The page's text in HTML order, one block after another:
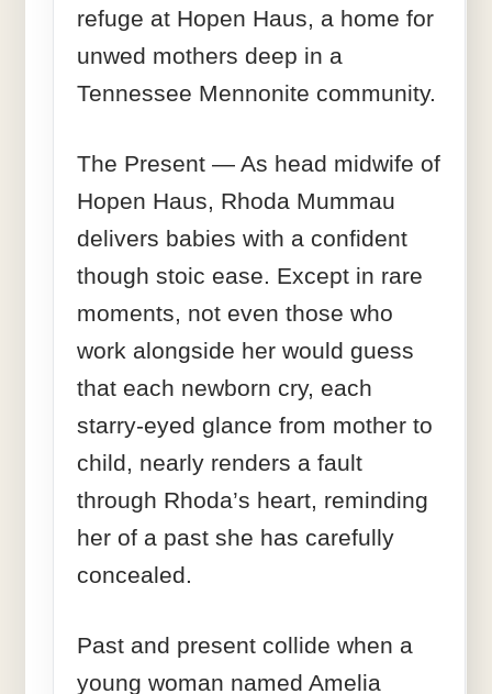
refuge at Hopen Haus, a home for
unwed mothers deep in a
Tennessee Mennonite community.
The Present — As head midwife of
Hopen Haus, Rhoda Mummau
delivers babies with a confident
though stoic ease. Except in rare
moments, not even those who
work alongside her would guess
that each newborn cry, each
starry-eyed glance from mother to
child, nearly renders a fault
through Rhoda’s heart, reminding
her of a past she has carefully
concealed.
Past and present collide when a
young woman named Amelia